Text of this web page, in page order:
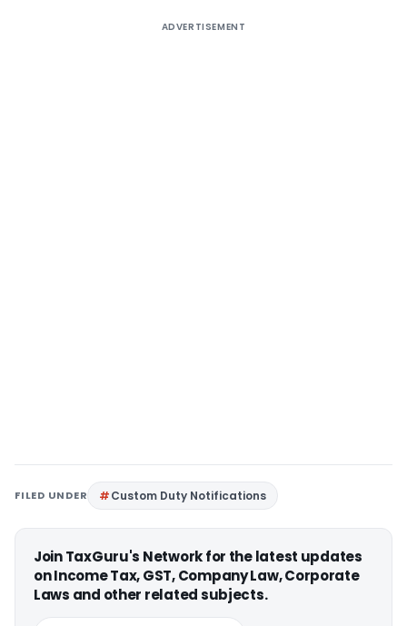
ADVERTISEMENT
FILED UNDER Custom Duty Notifications
Join TaxGuru's Network for the latest updates
on Income Tax, GST, Company Law, Corporate
Laws and other related subjects.